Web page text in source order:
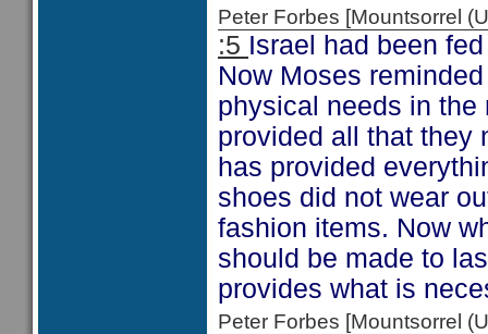
Peter Forbes [Mountsorrel
:5 Israel had been
Now Moses
physical needs in the
provided all that they
has provided
shoes did not wear
fashion items. Now
should be made to
provides what is
Peter Forbes [Mountsorrel